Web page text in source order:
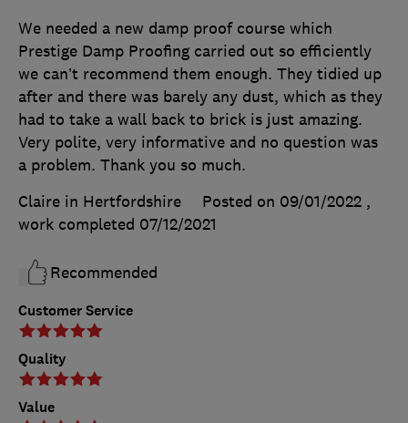
Customer Service
Quality
Value
We needed a new damp proof course which
Prestige Damp Proofing carried out so efficiently
we can’t recommend them enough. They tidied up
after and there was barely any dust, which as they
had to take a wall back to brick is just amazing.
Very polite, very informative and no question was
a problem. Thank you so much.
Claire in Hertfordshire
Posted on 09/01/2022 ,
work completed 07/12/2021
Recommended